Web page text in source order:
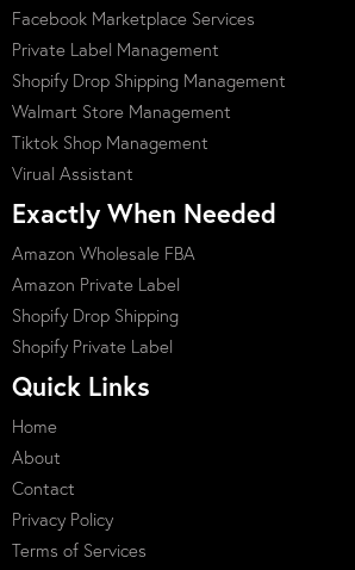
Facebook Marketplace Services
Private Label Management
Shopify Drop Shipping Management
Walmart Store Management
Tiktok Shop Management
Virual Assistant
Exactly When Needed
Amazon Wholesale FBA
Amazon Private Label
Shopify Drop Shipping
Shopify Private Label
Quick Links
Home
About
Contact
Privacy Policy
Terms of Services